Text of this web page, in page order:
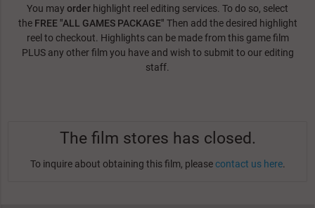
You may order highlight reel editing services. To do so, select
the FREE "ALL GAMES PACKAGE" Then add the desired highlight
reel to checkout. Highlights can be made from this game film
PLUS any other film you have and wish to submit to our editing
staff.
The film stores has closed.
To inquire about obtaining this film, pleasecontact us here.